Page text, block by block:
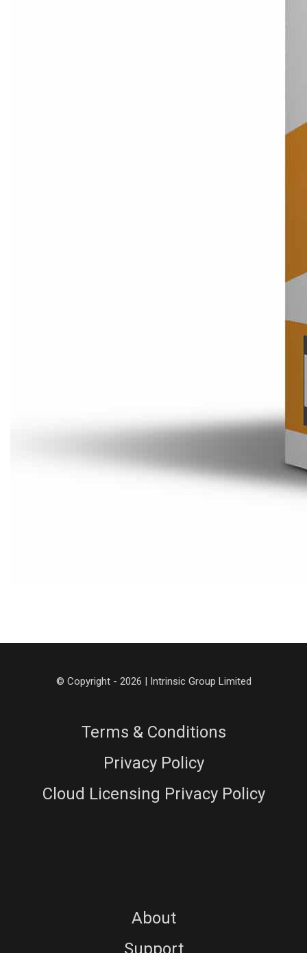
© Copyright - 2026 | Intrinsic Group Limited
Terms & Conditions
Privacy Policy
Cloud Licensing Privacy Policy
About
Support